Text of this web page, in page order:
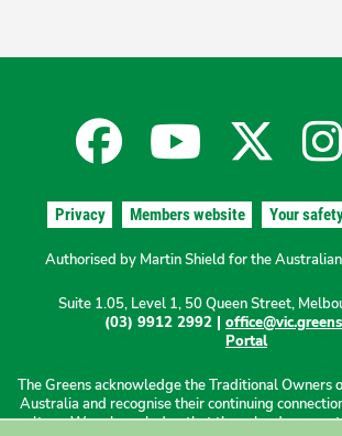
Facebook
for
the
Australian
Greens
YouTube
for
the
Greens
X
for
the
Privacy Members website Your
Authorised by Martin Shield for the
Suite 1.05, Level 1, 50 Queen Street,
(03) 9912 2992 |
Portal
The Greens acknowledge the Traditional Owners
Australia and recognise their continuing
culture. We acknowledge that these lands were